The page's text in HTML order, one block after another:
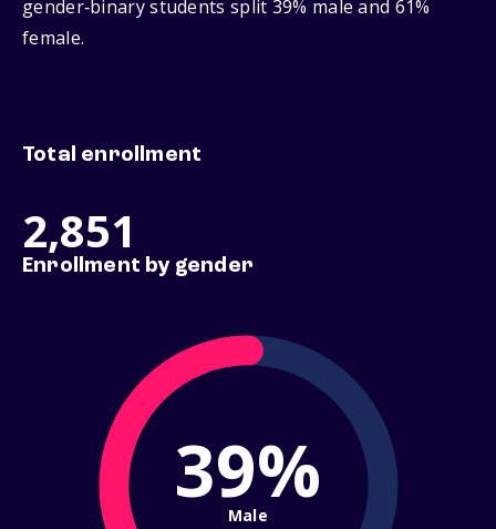
gender‑binary students split 39% male and 61%
female.
Total enrollment
2,851
Enrollment by gender
39%
Male